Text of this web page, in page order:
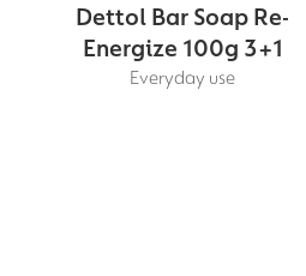
Dettol Bar Soap Re-
Energize 100g 3+1
Everyday use